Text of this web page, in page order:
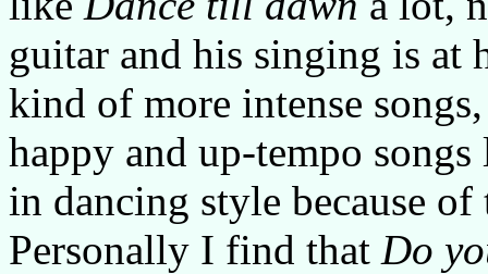
guitar and his singing is at
kind of more intense
happy and up-tempo
in dancing style because
Personally I find that Do